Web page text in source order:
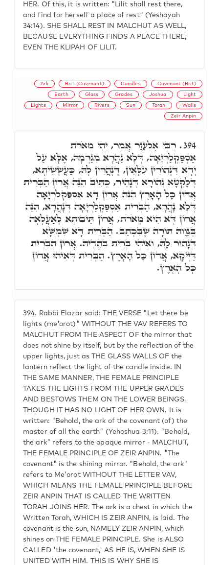
HER. Of this, it is written: "Lilit shall rest there,
and find for herself a place of rest" (Yeshayah
34:14). SHE SHALL REST IN MALCHUT AS WELL,
BECAUSE EVERYTHING FINDS A PLACE THERE,
EVEN THE KLIPAH OF LILIT.
Ark Brit (Covenant) Candles Covenant (Brit)
Earth Glass Grades Joshua Light
Lights Mirror Rivers Sun Torah Walls
Zeir Anpin
394. Rabbi Elazar said: THE VERSE "Let there be
lights (me'orot)" WITHOUT THE VAV REFERS TO
MALCHUT FROM THE ASPECT OF the mirror that
does not shine by itself, but by the reflection of the
upper lights, just as THE GLASS WALLS OF the
lantern reflect the light of the candle inside. IN
THE SAME MANNER, THE FEMALE PRINCIPLE
TAKES THE LIGHTS FROM THE UPPER GRADES
AND BESTOWS THEM ON THE LOWER BEINGS,
THOUGH IT HAS NO LIGHT OF HER OWN. It is
written: "Behold, the ark of the covenant (of) the
master of all the earth" (Yehoshua 3:11). "Behold,
the ark" refers to the opaque mirror - MALCHUT,
THE FEMALE PRINCIPLE OF ZEIR ANPIN. "The
covenant" is the shining mirror. "Behold, the ark"
refers to Me'orot WITHOUT THE LETTER VAV,
WHICH MEANS THE FEMALE PRINCIPLE BEFORE
ZEIR ANPIN THAT IS CALLED THE WRITTEN
TORAH JOINS HER. The ark is a chest in which the
Written Torah, WHICH IS ZEIR ANPIN, is laid. The
covenant is the sun, NAMELY ZEIR ANPIN, which
shines on THE FEMALE PRINCIPLE. She is ALSO
CALLED 'the covenant,' AS HE IS, WHEN SHE IS
UNITED WITH HIM. THIS IS WHY SHE IS
394. רַבִּי אֶלְעָזָר אֲמַר, יְהִי מְאֹרֹת
אַסְפַּקְלַרְיָאָה, דְּלָא נַהֲרָא מִגַרְמָהּ, אֶלָּא עַל
יְדָא דִּנְהוֹרִין עִלָּאִין, דְּנָהֲרִין לָהּ, כַּעֲשָׁשִׁיתָא,
דְּלָקְטָא נְהוֹרָא דְּנָהֵיר, כְּתִיב הִנֵּה אֲרוֹן הַבְּרִית
אֲדוֹן כָּל הָאָרֶץ הִנֵּה אֲרוֹן דָּא אַסְפַּקְלַרְיָאָה
דְּלָא נָהֲרָא, הַבְּרִית אַסְפַּקְלַרְיָאָה דְּנָהֲרָא, הִנֵּה
אֲרוֹן דָּא הִיא מְאֹרֹת, אֲרוֹן תֵּיבוּתָא לְאַעֲלָאָה
בְּגַוָוהּ תּוֹרָה שֶׁבִּכְתַב. הַבְּרִית דָּא שִׁמְשָׁא
דְּנָהֵיר לָהּ, וְאִיהִי בְּרִית בַּהֲדֵיהּ. אֲרוֹן הַבְּרִית
דַּיְיקָא, אֲדוֹן כָּל הָאָרֶץ. הַבְּרִית דְּאִיהוּ אֲדוֹן
כָּל הָאָרֶץ.